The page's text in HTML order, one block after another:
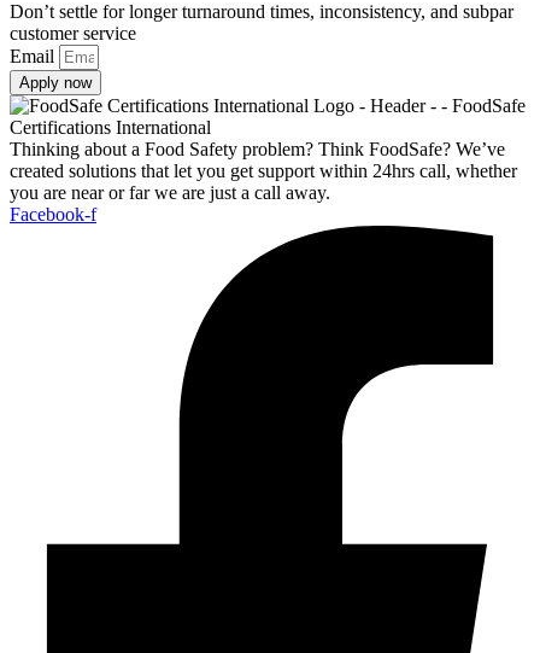
Don’t settle for longer turnaround times, inconsistency, and subpar
customer service
Email
Apply now
Thinking about a Food Safety problem? Think FoodSafe? We’ve
created solutions that let you get support within 24hrs call, whether
you are near or far we are just a call away.
Facebook-f